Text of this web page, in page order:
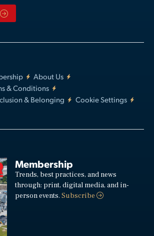
About Us
& Conditions
& Belonging
Cookie Settings
Membership
Trends, best practices, and news
through: print, digital media, and in-
person events.Subscribe